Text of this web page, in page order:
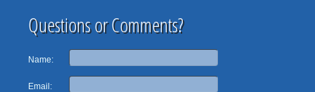
Questions or Comments?
Name:
Email: